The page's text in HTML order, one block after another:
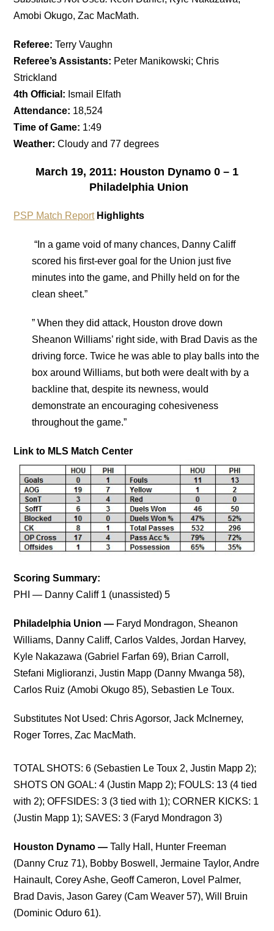
Amobi Okugo, Zac MacMath.
Referee: Terry Vaughn
Referee’s Assistants: Peter Manikowski; Chris
Strickland
4th Official: Ismail Elfath
Attendance: 18,524
Time of Game: 1:49
Weather: Cloudy and 77 degrees
March 19, 2011: Houston Dynamo 0 – 1
Philadelphia Union
PSP Match ReportHighlights
“In a game void of many chances, Danny Califf
scored his first-ever goal for the Union just five
minutes into the game, and Philly held on for the
clean sheet.”
” When they did attack, Houston drove down
Sheanon Williams’ right side, with Brad Davis as the
driving force. Twice he was able to play balls into the
box around Williams, but both were dealt with by a
backline that, despite its newness, would
demonstrate an encouraging cohesiveness
throughout the game.”
Link to MLS Match Center
Scoring Summary:
PHI — Danny Califf 1 (unassisted) 5
Philadelphia Union — Faryd Mondragon, Sheanon
Williams, Danny Califf, Carlos Valdes, Jordan Harvey,
Kyle Nakazawa (Gabriel Farfan 69), Brian Carroll,
Stefani Miglioranzi, Justin Mapp (Danny Mwanga 58),
Carlos Ruiz (Amobi Okugo 85), Sebastien Le Toux.
Substitutes Not Used: Chris Agorsor, Jack McInerney,
Roger Torres, Zac MacMath.
TOTAL SHOTS: 6 (Sebastien Le Toux 2, Justin Mapp 2);
SHOTS ON GOAL: 4 (Justin Mapp 2); FOULS: 13 (4 tied
with 2); OFFSIDES: 3 (3 tied with 1); CORNER KICKS: 1
(Justin Mapp 1); SAVES: 3 (Faryd Mondragon 3)
Houston Dynamo —Tally Hall, Hunter Freeman
(Danny Cruz 71), Bobby Boswell, Jermaine Taylor, Andre
Hainault, Corey Ashe, Geoff Cameron, Lovel Palmer,
Brad Davis, Jason Garey (Cam Weaver 57), Will Bruin
(Dominic Oduro 61).